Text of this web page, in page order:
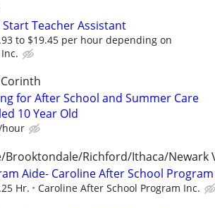
Start Teacher Assistant
to $19.45 per hour depending on
Inc.
for After School and Summer Care
10 Year Old
hour
Brooktondale/Richford/Ithaca/Newark
Aide- Caroline After School Program
Hr. Caroline After School Program Inc.